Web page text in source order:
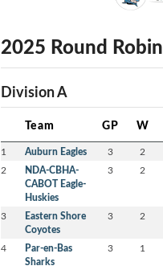
2025 Round Robin
Division A
Team GP W
1 Auburn Eagles 3 2
2
NDA-CBHA-
CABOT Eagle-
Huskies
3 2
3
Eastern Shore
Coyotes
3 2
4
Par-en-Bas
Sharks
3 1